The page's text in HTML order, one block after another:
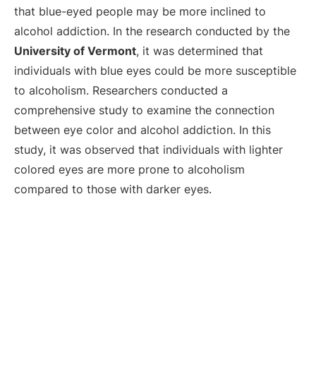
that blue-eyed people may be more inclined to
alcohol addiction. In the research conducted by the
University of Vermont, it was determined that
individuals with blue eyes could be more susceptible
to alcoholism. Researchers conducted a
comprehensive study to examine the connection
between eye color and alcohol addiction. In this
study, it was observed that individuals with lighter
colored eyes are more prone to alcoholism
compared to those with darker eyes.